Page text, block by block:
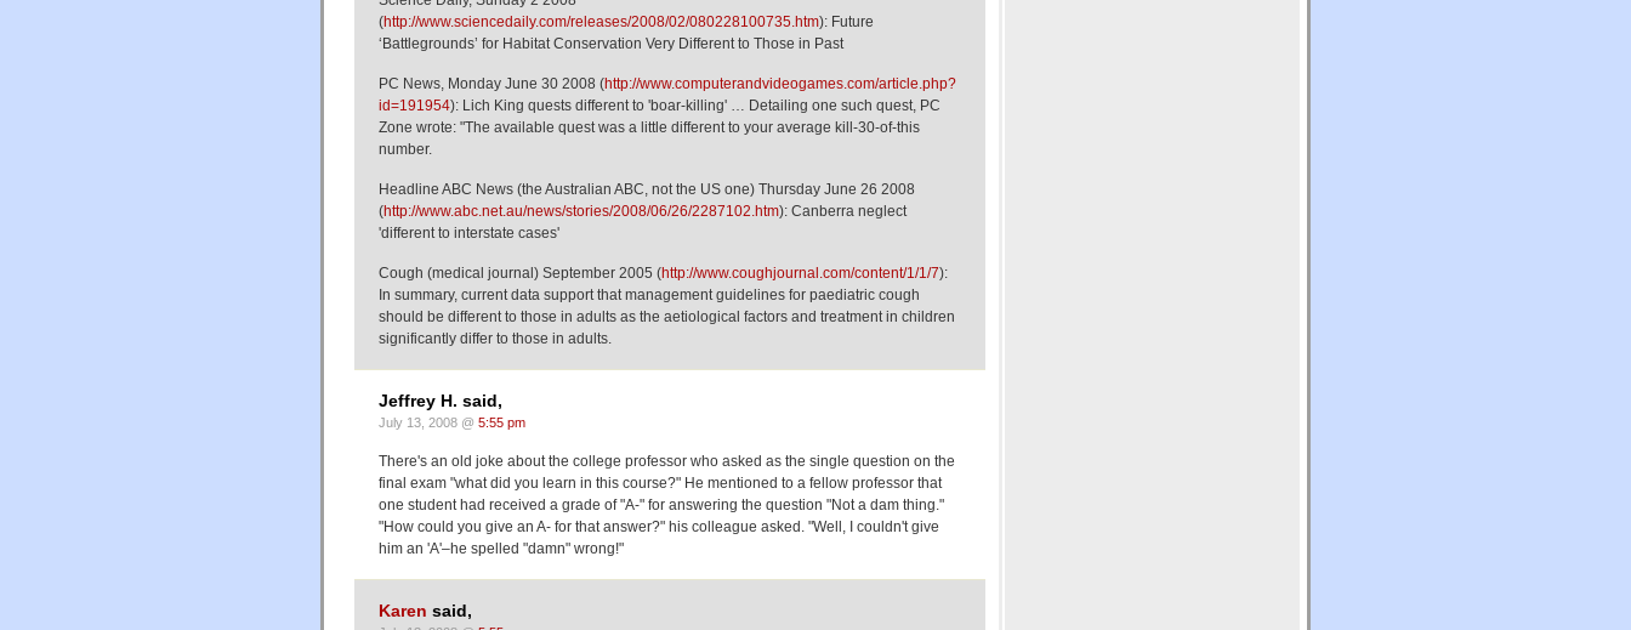
(http://www.sciencedaily.com/releases/2008/02/080228100735.htm): Future
‘Battlegrounds’ for Habitat Conservation Very Different to Those in Past
PC News, Monday June 30 2008 (http://www.computerandvideogames.com/article.php?
id=191954): Lich King quests different to 'boar-killing' … Detailing one such quest, PC
Zone wrote: "The available quest was a little different to your average kill-30-of-this
number.
Headline ABC News (the Australian ABC, not the US one) Thursday June 26 2008
(http://www.abc.net.au/news/stories/2008/06/26/2287102.htm): Canberra neglect
'different to interstate cases'
Cough (medical journal) September 2005 (http://www.coughjournal.com/content/1/1/7):
In summary, current data support that management guidelines for paediatric cough
should be different to those in adults as the aetiological factors and treatment in children
significantly differ to those in adults.
Jeffrey H. said,
July 13, 2008 @ 5:55 pm
There's an old joke about the college professor who asked as the single question on the
final exam "what did you learn in this course?" He mentioned to a fellow professor that
one student had received a grade of "A-" for answering the question "Not a dam thing."
"How could you give an A- for that answer?" his colleague asked. "Well, I couldn't give
him an 'A'–he spelled "damn" wrong!"
Karen said,